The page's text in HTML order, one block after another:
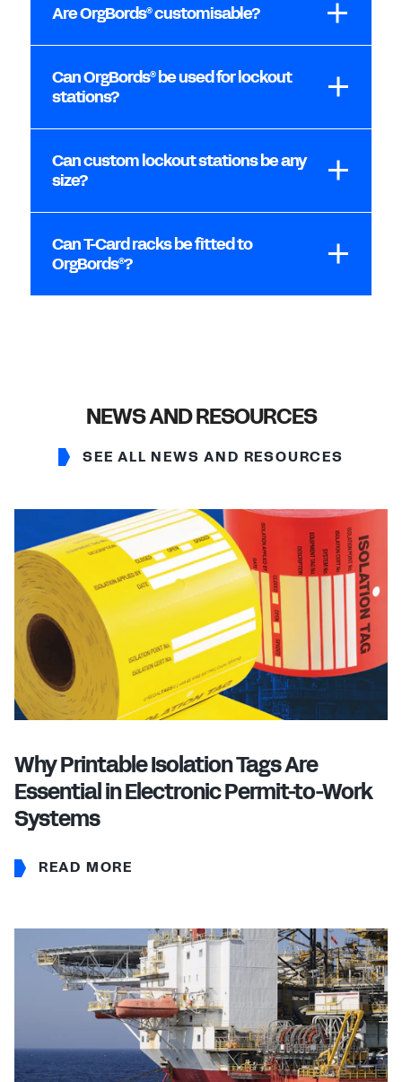
Are OrgBords®customisable?
Can OrgBords®be used for lockout
stations?
Can custom lockout stations be any
size?
Can T-Card racks be fitted to
OrgBords®?
NEWS AND RESOURCES
SEE ALL NEWS AND RESOURCES
Why Printable Isolation Tags Are
Essential in Electronic Permit-to-Work
Systems
READ MORE